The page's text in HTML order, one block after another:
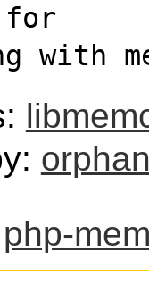
for
with
php-